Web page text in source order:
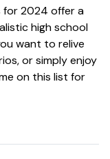
for 2024 offer a
high school
want to relive
or simply enjoy
on this list for